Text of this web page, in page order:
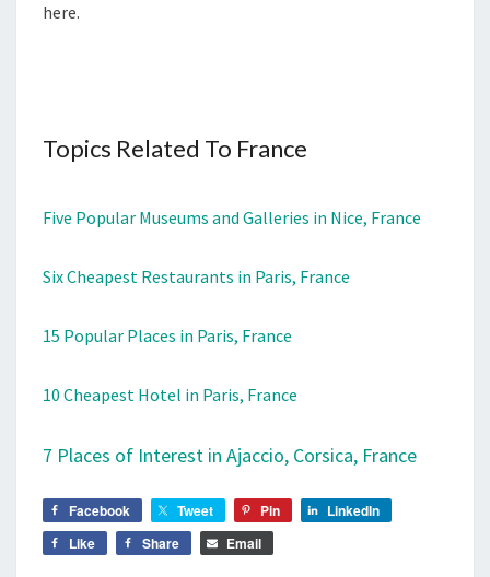
here.
Topics Related To France
Five Popular Museums and Galleries in Nice, France
Six Cheapest Restaurants in Paris, France
15 Popular Places in Paris, France
10 Cheapest Hotel in Paris, France
7 Places of Interest in Ajaccio, Corsica, France
Facebook Tweet Pin
LinkedIn
Like
Share Email